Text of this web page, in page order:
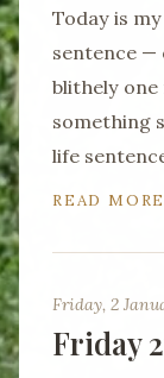
Today is
sentence —
blithely one
something
life
READ MORE
Friday, 2
Friday